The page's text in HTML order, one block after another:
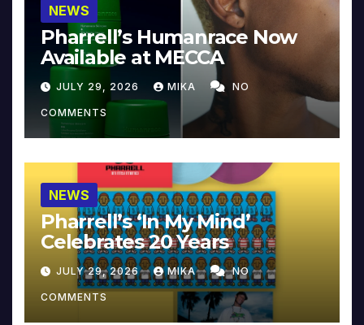
NEWS
Pharrell’s Humanrace Now
Available at MECCA
JULY 29, 2026 MIKA NO
COMMENTS
NEWS
Pharrell’s ‘In My Mind’
Celebrates 20 Years
JULY 29, 2026 MIKA NO
COMMENTS